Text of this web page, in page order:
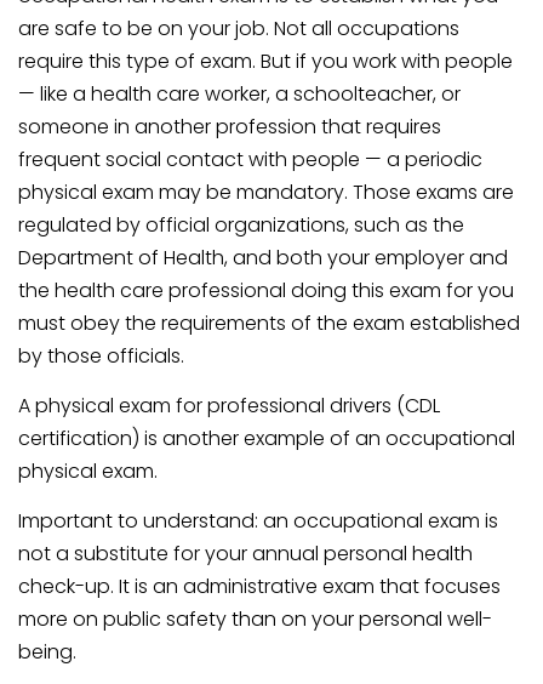
are safe to be on your job. Not all occupations
require this type of exam. But if you work with people
— like a health care worker, a schoolteacher, or
someone in another profession that requires
frequent social contact with people — a periodic
physical exam may be mandatory. Those exams are
regulated by official organizations, such as the
Department of Health, and both your employer and
the health care professional doing this exam for you
must obey the requirements of the exam established
by those officials.
A physical exam for professional drivers (CDL
certification) is another example of an occupational
physical exam.
Important to understand: an occupational exam is
not a substitute for your annual personal health
check-up. It is an administrative exam that focuses
more on public safety than on your personal well-
being.